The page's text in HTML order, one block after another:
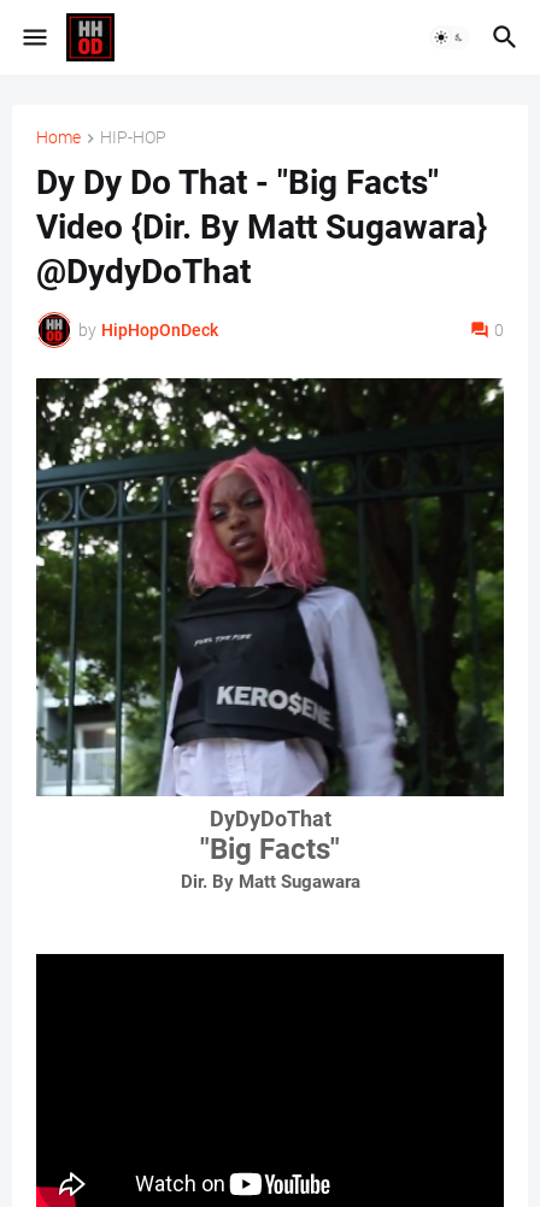
Home HIP-HOP
Dy Dy Do That - "Big Facts"
Video {Dir. By Matt Sugawara}
@DydyDoThat
by HipHopOnDeck 0
DyDyDoThat
"Big Facts"
Dir. By Matt Sugawara